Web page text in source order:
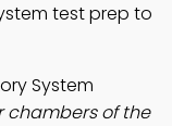
test prep to
System
chambers of the